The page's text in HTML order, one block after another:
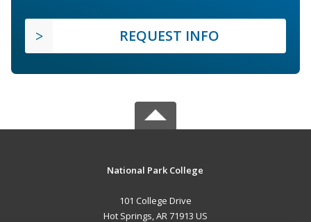
REQUEST INFO
National Park College
101 College Drive
Hot Springs, AR 71913 US